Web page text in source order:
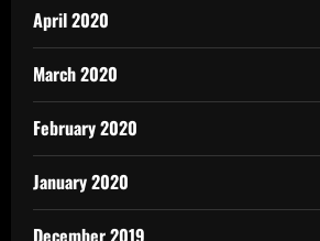
April 2020
March 2020
February 2020
January 2020